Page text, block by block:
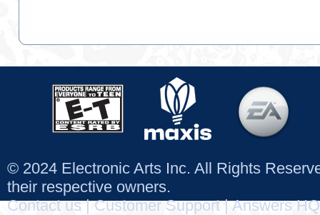
© 2024 Electronic Arts Inc. All Rights
their respective owners.
Contact us|Customer Support|Answers HQ